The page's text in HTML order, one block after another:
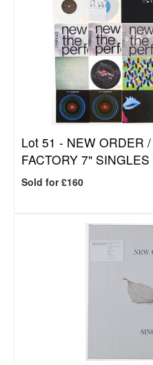
Lot 51 - NEW ORDER
FACTORY 7"
Sold for £160